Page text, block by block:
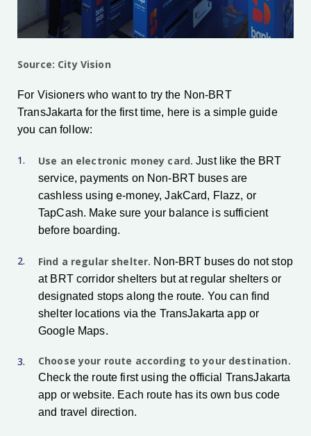
Source: City Vision
For Visioners who want to try the Non-BRT
TransJakarta for the first time, here is a simple guide
you can follow:
Use an electronic money card. Just like the BRT
service, payments on Non-BRT buses are
cashless using e-money, JakCard, Flazz, or
TapCash. Make sure your balance is sufficient
before boarding.
Find a regular shelter. Non-BRT buses do not stop
at BRT corridor shelters but at regular shelters or
designated stops along the route. You can find
shelter locations via the TransJakarta app or
Google Maps.
Choose your route according to your destination.
Check the route first using the official TransJakarta
app or website. Each route has its own bus code
and travel direction.